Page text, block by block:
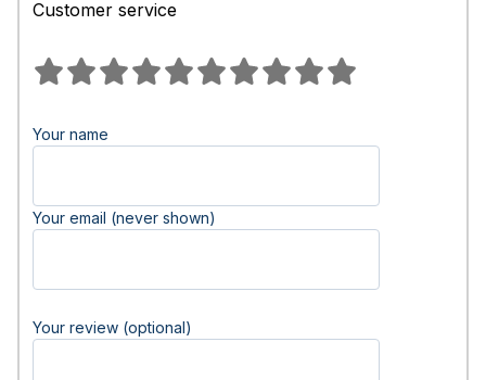
Customer service
Your name
Your email (never shown)
Your review (optional)